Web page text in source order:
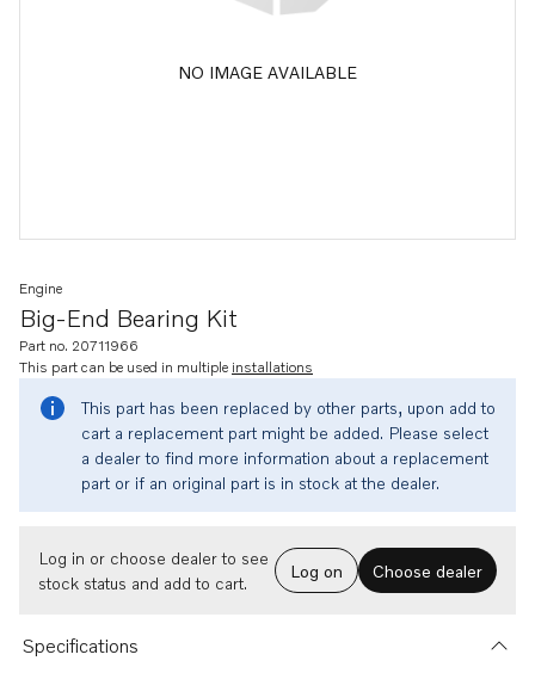
NO IMAGE AVAILABLE
Big-End Bearing Kit
Engine
Part no. 20711966
This part can be used in multiple installations
This part has been replaced by other parts, upon add to
cart a replacement part might be added. Please select
a dealer to find more information about a replacement
part or if an original part is in stock at the dealer.
Log in or choose dealer to see
stock status and add to cart.
Log on Choose dealer
Specifications